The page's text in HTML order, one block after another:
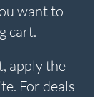
want to
cart.
apply the
For deals